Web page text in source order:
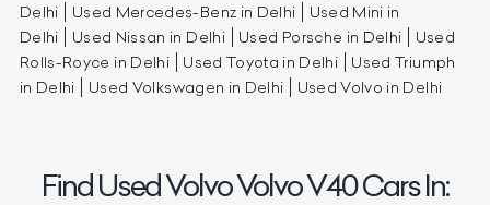
Delhi
Used Mercedes-Benz in Delhi
Used Mini in
Delhi
Used Nissan in Delhi Used Porsche in Delhi
Used
Rolls-Royce in Delhi
Used Toyota in Delhi
Used Triumph
in Delhi
Used Volkswagen in Delhi Used Volvo in Delhi
Find Used Volvo Volvo V40 Cars In: